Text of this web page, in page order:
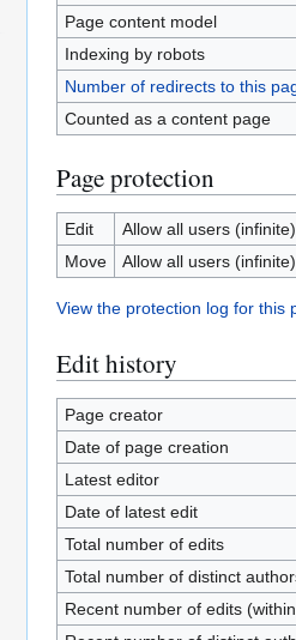
Page content model
Indexing by robots
Number of redirects to this
Counted as a content page
Page protection
Edit
Allow all users (infinite)
Move
Allow all users (infinite)
View the protection log for this
Edit history
Page creator
Date of page creation
Latest editor
Date of latest edit
Total number of edits
Total number of distinct
Recent number of edits